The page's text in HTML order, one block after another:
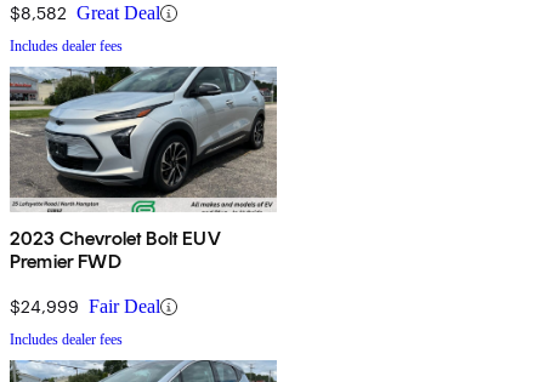
$8,582 Great Deal
Includes dealer fees
2023 Chevrolet Bolt EUV
Premier FWD
$24,999 Fair Deal
Includes dealer fees